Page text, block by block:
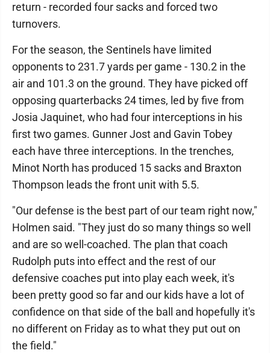
return - recorded four sacks and forced two
turnovers.
For the season, the Sentinels have limited
opponents to 231.7 yards per game - 130.2 in the
air and 101.3 on the ground. They have picked off
opposing quarterbacks 24 times, led by five from
Josia Jaquinet, who had four interceptions in his
first two games. Gunner Jost and Gavin Tobey
each have three interceptions. In the trenches,
Minot North has produced 15 sacks and Braxton
Thompson leads the front unit with 5.5.
"Our defense is the best part of our team right now,"
Holmen said. "They just do so many things so well
and are so well-coached. The plan that coach
Rudolph puts into effect and the rest of our
defensive coaches put into play each week, it's
been pretty good so far and our kids have a lot of
confidence on that side of the ball and hopefully it's
no different on Friday as to what they put out on
the field."